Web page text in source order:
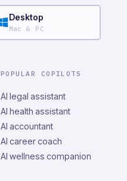
Desktop
Mac & PC
POPULAR COPILOTS
AI legal assistant
AI health assistant
AI accountant
AI career coach
AI wellness companion